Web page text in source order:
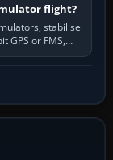
flight?
stabilise
GPS or FMS,